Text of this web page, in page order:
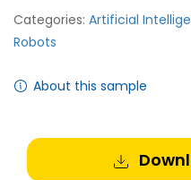
Categories: Artificial
Robots
About this sample